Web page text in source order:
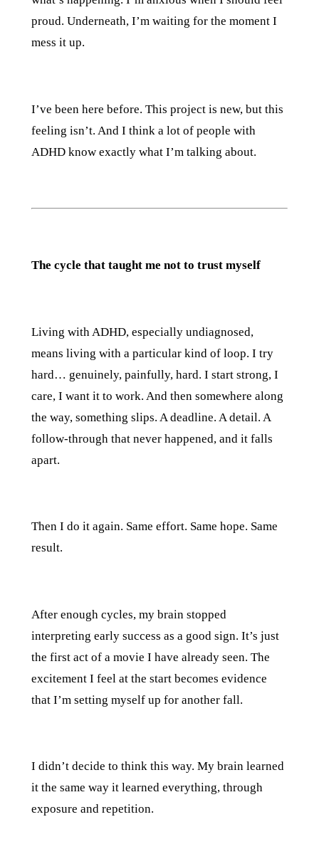
proud. Underneath, I’m waiting for the moment I
mess it up.
I’ve been here before. This project is new, but this
feeling isn’t. And I think a lot of people with
ADHD know exactly what I’m talking about.
The cycle that taught me not to trust myself
Living with ADHD, especially undiagnosed,
means living with a particular kind of loop. I try
hard… genuinely, painfully, hard. I start strong, I
care, I want it to work. And then somewhere along
the way, something slips. A deadline. A detail. A
follow-through that never happened, and it falls
apart.
Then I do it again. Same effort. Same hope. Same
result.
After enough cycles, my brain stopped
interpreting early success as a good sign. It’s just
the first act of a movie I have already seen. The
excitement I feel at the start becomes evidence
that I’m setting myself up for another fall.
I didn’t decide to think this way. My brain learned
it the same way it learned everything, through
exposure and repetition.